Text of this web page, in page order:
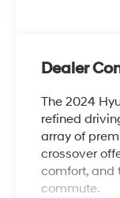
Dealer
The 2024
refined
array of
crossover
comfort, and
commute.